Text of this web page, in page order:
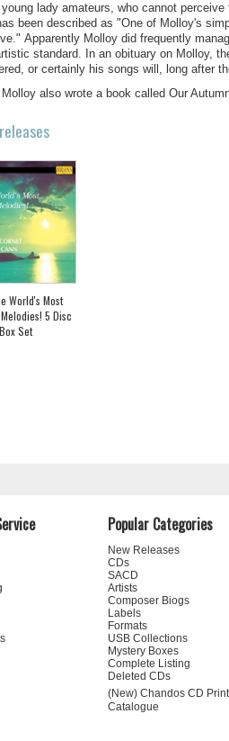
lady amateurs, who cannot
been described as "One of Molloy's
Apparently Molloy did frequently
standard. In an obituary on Molloy,
or certainly his songs will, long after
Molloy also wrote a book called Our
World's Most
5 Disc
Box Set
Popular Categories
New Releases
CDs
SACD
Artists
Composer Biogs
Labels
Formats
USB Collections
Mystery Boxes
Complete Listing
Deleted CDs
(New) Chandos CD
Catalogue